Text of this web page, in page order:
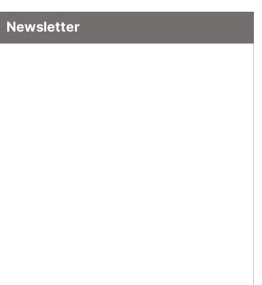
Newsletter